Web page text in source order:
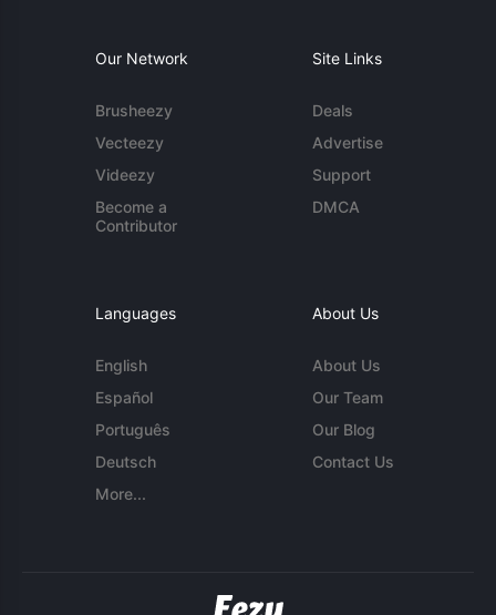
Our Network
Brusheezy
Vecteezy
Videezy
Become a
Contributor
Site Links
Deals
Advertise
Support
DMCA
Languages
English
Español
Português
Deutsch
More...
About Us
About Us
Our Team
Our Blog
Contact Us